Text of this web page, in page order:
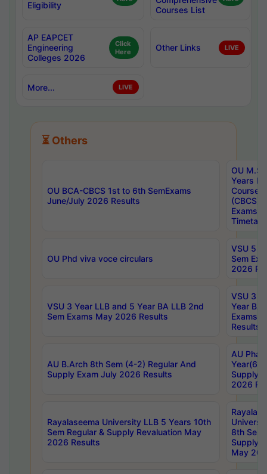
Eligibility
Courses List
AP EAPCET
Engineering
Colleges 2026
Click
Here
Other Links LIVE
More... LIVE
⏳ Others
OU BCA-CBCS 1st to 6th SemExams
June/July 2026 Results
OU
Years
Course
(CBCS)
Exams
OU Phd viva voce circulars
VSU 5
Sem
2026
VSU 3 Year LLB and 5 Year BA LLB 2nd
Sem Exams May 2026 Results
VSU 3
Year BA
Exams
Results
AU B.Arch 8th Sem (4-2) Regular And
Supply Exam July 2026 Results
AU
Year(6-
Supply
2026
Rayalaseema University LLB 5 Years 10th
Sem Regular & Supply Revaluation May
2026 Results
8th Sem
Supply
May